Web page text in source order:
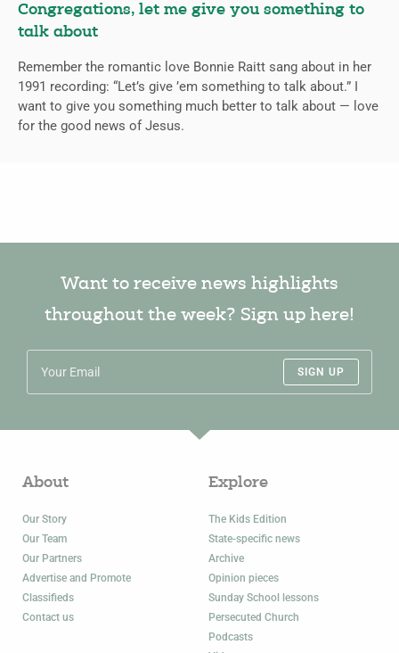
Congregations, let me give you something to
talk about
Remember the romantic love Bonnie Raitt sang about in her
1991 recording: “Let’s give ’em something to talk about.” I
want to give you something much better to talk about — love
for the good news of Jesus.
Want to receive news highlights
throughout the week? Sign up here!
SIGN UP
About
Our Story
Our Team
Our Partners
Advertise and Promote
Classifieds
Contact us
Explore
The Kids Edition
State-specific news
Archive
Opinion pieces
Sunday School lessons
Persecuted Church
Podcasts